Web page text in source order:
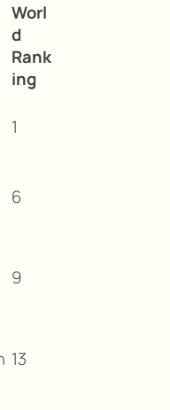
Worl
d
Rank
ing
1
6
9
13